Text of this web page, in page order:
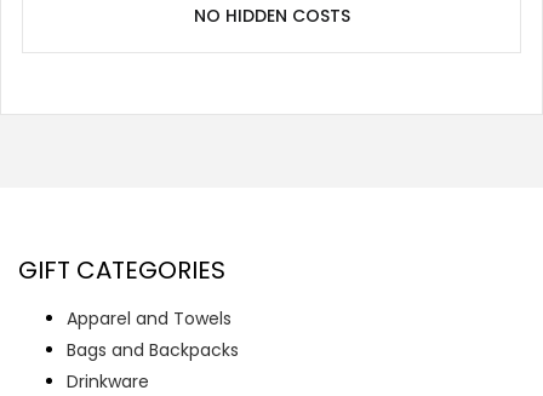
NO HIDDEN COSTS
GIFT CATEGORIES
Apparel and Towels
Bags and Backpacks
Drinkware